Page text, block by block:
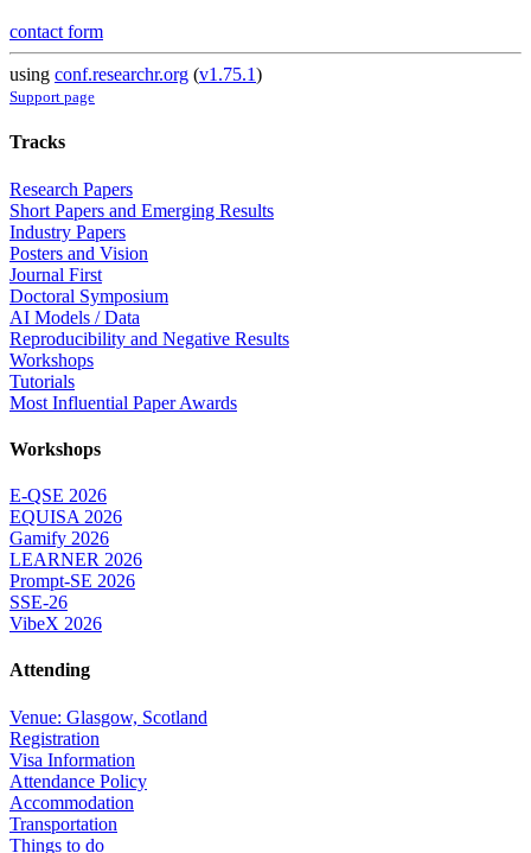
contact form
using conf.researchr.org (v1.75.1)
Support page
Tracks
Research Papers
Short Papers and Emerging Results
Industry Papers
Posters and Vision
Journal First
Doctoral Symposium
AI Models / Data
Reproducibility and Negative Results
Workshops
Tutorials
Most Influential Paper Awards
Workshops
E-QSE 2026
EQUISA 2026
Gamify 2026
LEARNER 2026
Prompt-SE 2026
SSE-26
VibeX 2026
Attending
Venue: Glasgow, Scotland
Registration
Visa Information
Attendance Policy
Accommodation
Transportation
Things to do